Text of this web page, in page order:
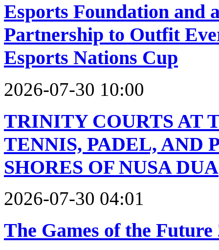
Esports Foundation and
Partnership to Outfit
Esports Nations Cup
2026-07-30 10:00
TRINITY COURTS AT
TENNIS, PADEL, AND
SHORES OF NUSA DUA
2026-07-30 04:01
The Games of the